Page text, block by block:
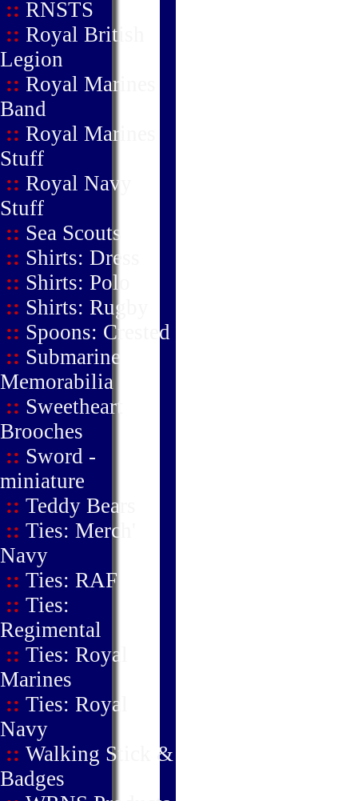
:: RNSTS
:: Royal British
Legion
:: Royal Marines
Band
:: Royal Marines
Stuff
:: Royal Navy
Stuff
:: Sea Scouts
:: Shirts: Dress
:: Shirts: Polo
:: Shirts: Rugby
:: Spoons: Crested
:: Submarine
Memorabilia
:: Sweetheart
Brooches
:: Sword -
miniature
:: Teddy Bears
:: Ties: Merch'
Navy
:: Ties: RAF
:: Ties:
Regimental
:: Ties: Royal
Marines
:: Ties: Royal
Navy
:: Walking Stick &
Badges